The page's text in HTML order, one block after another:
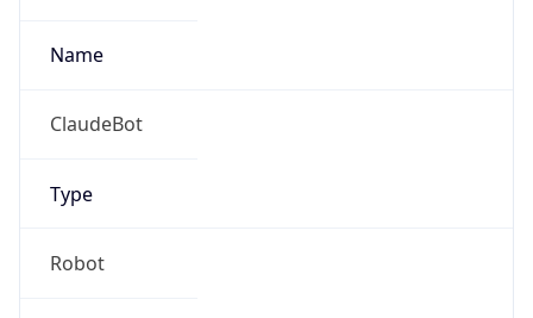
Name
ClaudeBot
Type
Robot